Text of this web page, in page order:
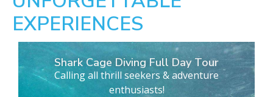
EXPERIENCES
Shark Cage Diving Full Day Tour
Calling all thrill seekers & adventure
enthusiasts!